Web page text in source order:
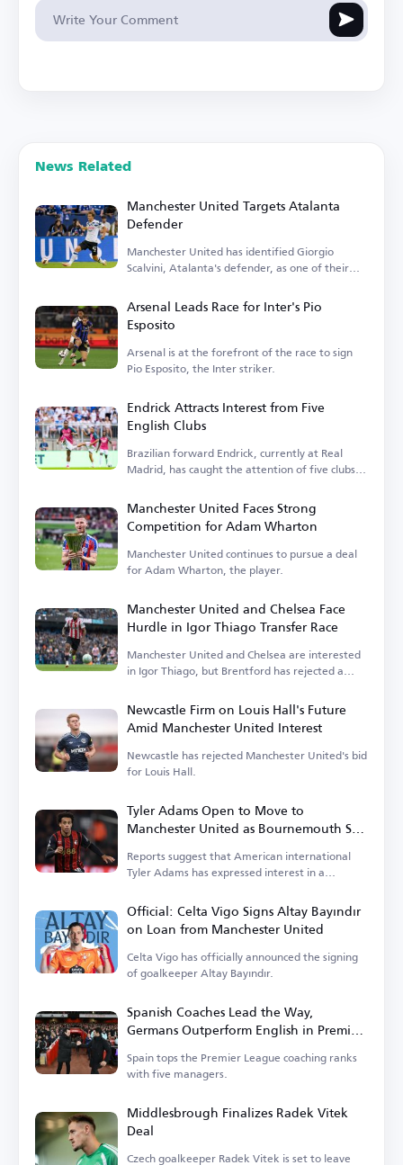
News Related
Manchester United Targets Atalanta
Defender
Manchester United has identified Giorgio
Scalvini, Atalanta's defender, as one of their
Arsenal Leads Race for Inter's Pio
Esposito
Arsenal is at the forefront of the race to sign
Pio Esposito, the Inter striker.
Endrick Attracts Interest from Five
English Clubs
Brazilian forward Endrick, currently at Real
Madrid, has caught the attention of five clubs in
Manchester United Faces Strong
Competition for Adam Wharton
Manchester United continues to pursue a deal
for Adam Wharton, the player.
Manchester United and Chelsea Face
Hurdle in Igor Thiago Transfer Race
Manchester United and Chelsea are interested
in Igor Thiago, but Brentford has rejected a
Newcastle Firm on Louis Hall's Future
Amid Manchester United Interest
Newcastle has rejected Manchester United's bid
for Louis Hall.
Tyler Adams Open to Move to
Manchester United as Bournemouth Sets
Reports suggest that American international
Tyler Adams has expressed interest in a
Official: Celta Vigo Signs Altay Bayındır
on Loan from Manchester United
Celta Vigo has officially announced the signing
of goalkeeper Altay Bayındır.
Spanish Coaches Lead the Way,
Germans Outperform English in Premier
League
Spain tops the Premier League coaching ranks
with five managers.
Middlesbrough Finalizes Radek Vitek
Deal
Czech goalkeeper Radek Vitek is set to leave